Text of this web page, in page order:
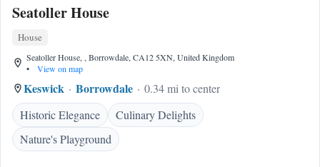
Seatoller House
House
Seatoller House, , Borrowdale, CA12 5XN, United Kingdom
•
View on map
Keswick Borrowdale
0.34 mi to center
Historic Elegance
Culinary Delights
Nature's Playground